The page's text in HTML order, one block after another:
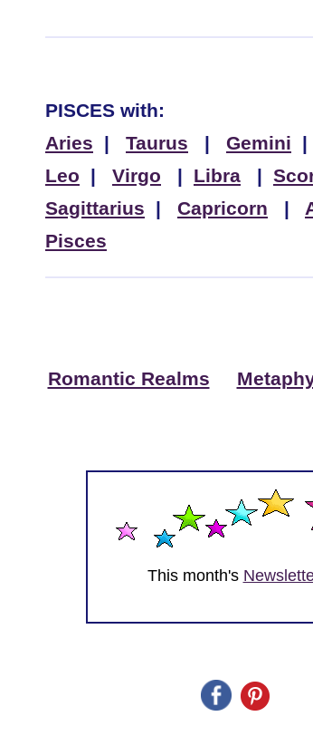
PISCES with:
Aries | Taurus | Gemini |
Leo | Virgo | Libra |
Sagittarius | Capricorn |
Pisces
Romantic Realms
This month's